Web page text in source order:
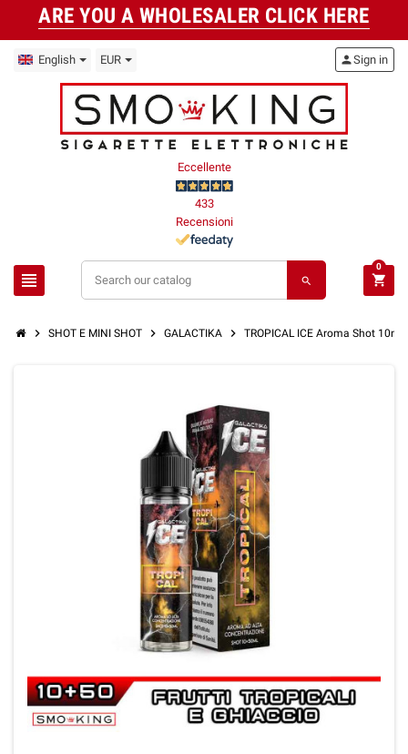
ARE YOU A WHOLESALER CLICK HERE
English EUR
Eccellente
433
Recensioni
view_headline search
personSign in
shopping_cart
0
chevron_right SHOT E MINI SHOT chevron_right GALACTIKA chevron_right TROPICAL ICE Aroma Shot 10ml